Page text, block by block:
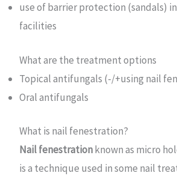
use of barrier protection (sandals)
facilities
What are the treatment options
Topical antifungals (-/+using nail
Oral antifungals
What is nail fenestration?
Nail fenestrationknown as micro
is a technique used in some nail